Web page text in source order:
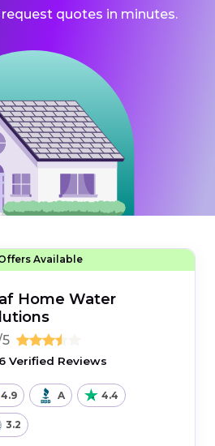
quotes in minutes.
Available
Home Water
Verified Reviews
4.9 A 4.4
3.2